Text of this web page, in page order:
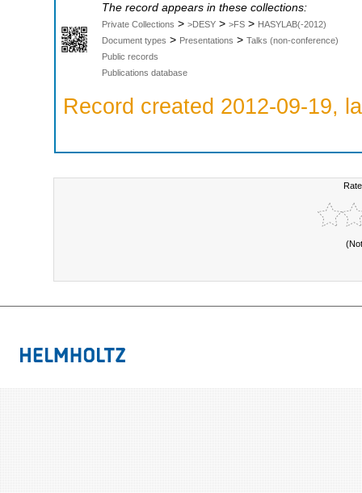
The record appears in these collections:
Private Collections > >DESY > >FS > HASYLAB(-2012)
Document types > Presentations > Talks (non-conference)
Public records
Publications database
Record created 2012-09-19,